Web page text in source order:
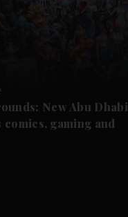
New Abu Dhabi
gaming and